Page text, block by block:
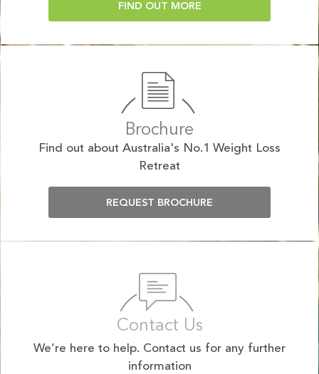
FIND OUT MORE
Brochure
Find out about Australia's No.1 Weight Loss
Retreat
REQUEST BROCHURE
Contact Us
We’re here to help. Contact us for any further
information